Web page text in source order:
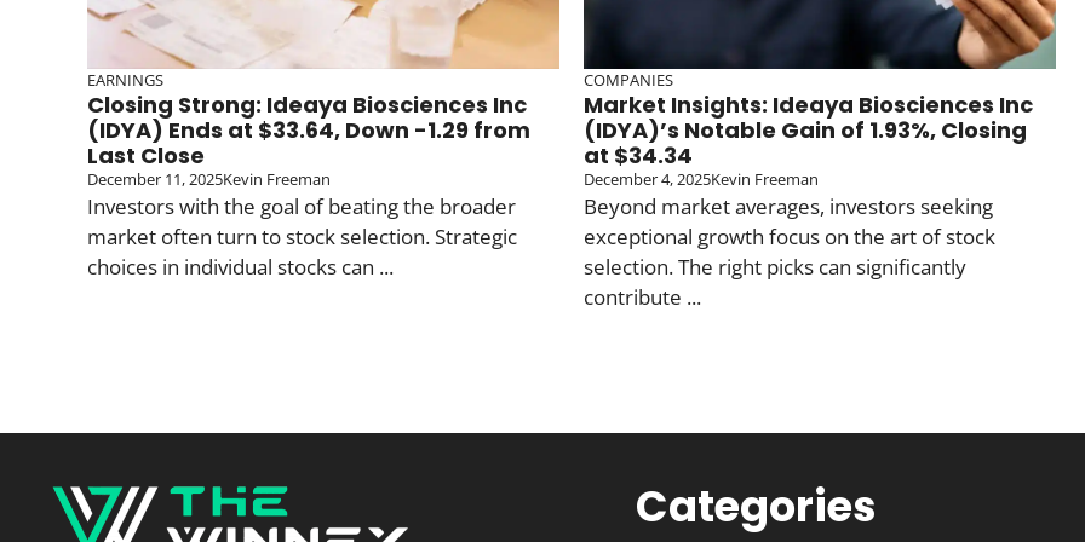
EARNINGS
Closing Strong: Ideaya Biosciences Inc
(IDYA) Ends at $33.64, Down -1.29 from
Last Close
December 11, 2025Kevin Freeman
Investors with the goal of beating the broader
market often turn to stock selection. Strategic
choices in individual stocks can ...
COMPANIES
Market Insights: Ideaya Biosciences Inc
(IDYA)’s Notable Gain of 1.93%, Closing
at $34.34
December 4, 2025Kevin Freeman
Beyond market averages, investors seeking
exceptional growth focus on the art of stock
selection. The right picks can significantly
contribute ...
Categories